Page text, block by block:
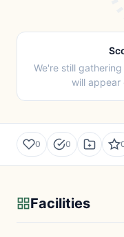
We're still
will appear
0 0
Facilities